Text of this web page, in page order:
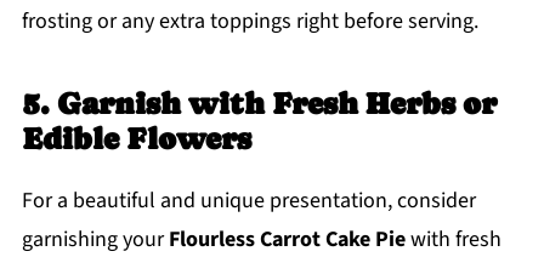
frosting or any extra toppings right before serving.
5. Garnish with Fresh Herbs or
Edible Flowers
For a beautiful and unique presentation, consider
garnishing yourFlourless Carrot Cake Piewith fresh